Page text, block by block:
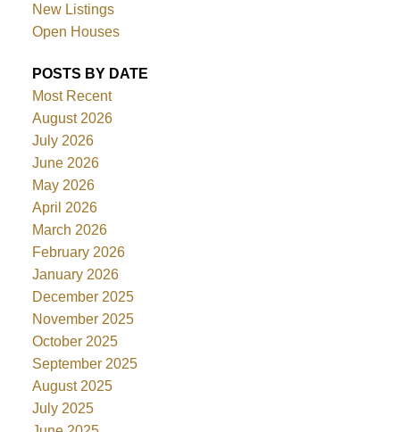
New Listings
Open Houses
POSTS BY DATE
Most Recent
August 2026
July 2026
June 2026
May 2026
April 2026
March 2026
February 2026
January 2026
December 2025
November 2025
October 2025
September 2025
August 2025
July 2025